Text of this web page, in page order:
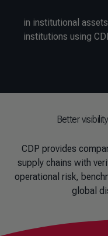
in institutional
institutions using
Better
CDP provides
supply chains with
operational risk,
global